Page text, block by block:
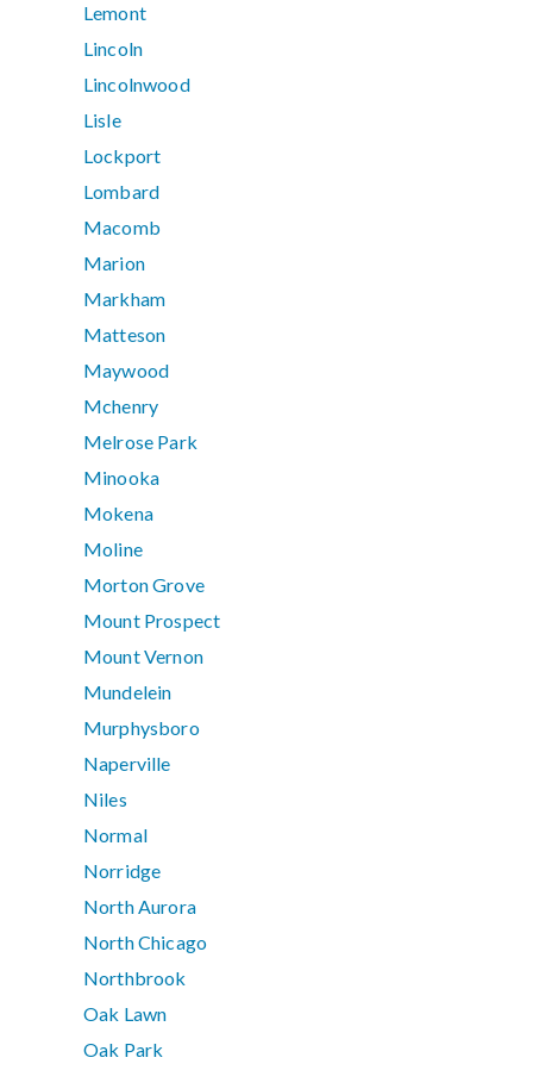
Lemont
Lincoln
Lincolnwood
Lisle
Lockport
Lombard
Macomb
Marion
Markham
Matteson
Maywood
Mchenry
Melrose Park
Minooka
Mokena
Moline
Morton Grove
Mount Prospect
Mount Vernon
Mundelein
Murphysboro
Naperville
Niles
Normal
Norridge
North Aurora
North Chicago
Northbrook
Oak Lawn
Oak Park